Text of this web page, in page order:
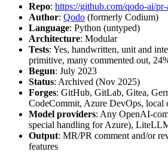
Repo: https://github.com/qodo-ai/pr-
Author: Qodo (formerly Codium)
Language: Python (untyped)
Architecture: Modular
Tests: Yes, handwritten, unit and
primitive, many commented out,
Begun: July 2023
Status: Archived (Nov 2025)
Forges: GitHub, GitLab, Gitea,
CodeCommit, Azure DevOps, local
Model providers: Any OpenAI-
special handling for Azure),
Output: MR/PR comment and/or
features